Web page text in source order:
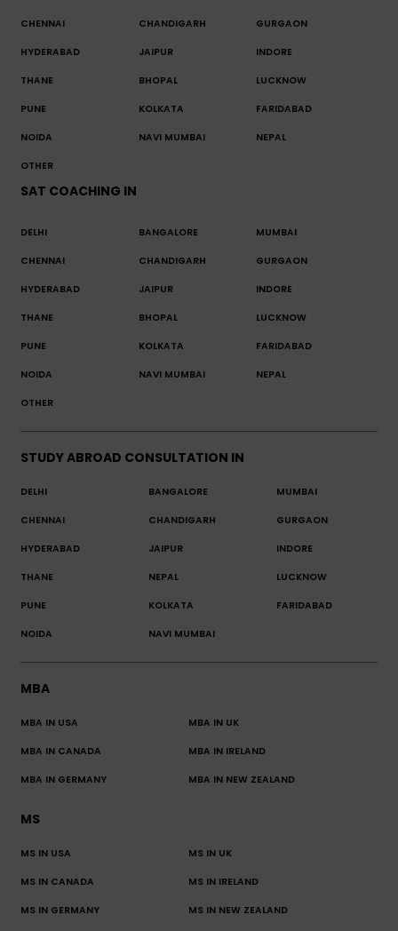
CHENNAI CHANDIGARH GURGAON
HYDERABAD JAIPUR INDORE
THANE BHOPAL LUCKNOW
PUNE KOLKATA FARIDABAD
NOIDA NAVI MUMBAI NEPAL
OTHER
SAT COACHING IN
DELHI BANGALORE MUMBAI
CHENNAI CHANDIGARH GURGAON
HYDERABAD JAIPUR INDORE
THANE BHOPAL LUCKNOW
PUNE KOLKATA FARIDABAD
NOIDA NAVI MUMBAI NEPAL
OTHER
STUDY ABROAD CONSULTATION IN
DELHI BANGALORE MUMBAI
CHENNAI CHANDIGARH GURGAON
HYDERABAD JAIPUR INDORE
THANE NEPAL LUCKNOW
PUNE KOLKATA FARIDABAD
NOIDA NAVI MUMBAI
MBA
MBA IN USA MBA IN UK
MBA IN CANADA MBA IN IRELAND
MBA IN GERMANY MBA IN NEW ZEALAND
MS
MS IN USA MS IN UK
MS IN CANADA MS IN IRELAND
MS IN GERMANY MS IN NEW ZEALAND